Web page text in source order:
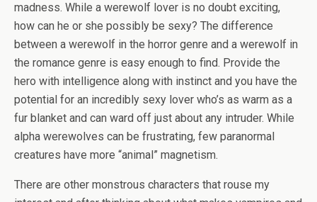
madness. While a werewolf lover is no doubt exciting,
how can he or she possibly be sexy? The difference
between a werewolf in the horror genre and a werewolf in
the romance genre is easy enough to find. Provide the
hero with intelligence along with instinct and you have the
potential for an incredibly sexy lover who’s as warm as a
fur blanket and can ward off just about any intruder. While
alpha werewolves can be frustrating, few paranormal
creatures have more “animal” magnetism.
There are other monstrous characters that rouse my